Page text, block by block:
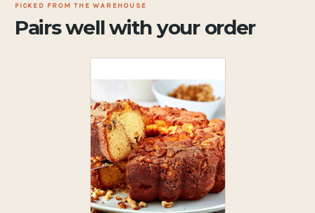
PICKED FROM THE WAREHOUSE
Pairs well with your order